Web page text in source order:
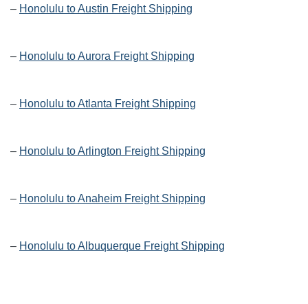
– Honolulu to Austin Freight Shipping
– Honolulu to Aurora Freight Shipping
– Honolulu to Atlanta Freight Shipping
– Honolulu to Arlington Freight Shipping
– Honolulu to Anaheim Freight Shipping
– Honolulu to Albuquerque Freight Shipping